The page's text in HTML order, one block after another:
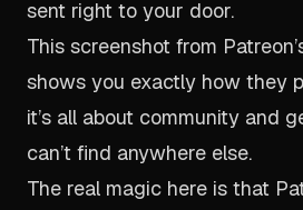
sent right to your door.
This screenshot from
shows you exactly how they
it’s all about community and
can’t find anywhere else.
The real magic here is that